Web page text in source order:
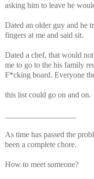
asking him to leave he
Dated an older guy and he
fingers at me and said sit.
Dated a chef, that would
me to go to the his family
F*cking board. Everyone
this list could go on and on.
As time has passed the
been a complete chore.
How to meet someone?